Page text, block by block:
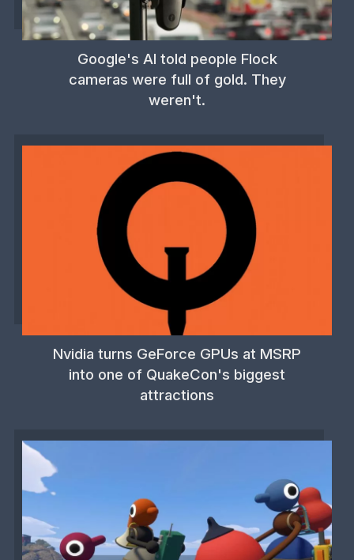
Google's AI told people Flock
cameras were full of gold. They
weren't.
Nvidia turns GeForce GPUs at MSRP
into one of QuakeCon's biggest
attractions